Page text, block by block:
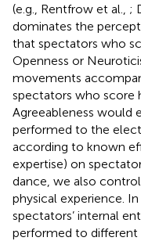
(e.g., Rentfrow et al., ;
dominates the
that spectators who
Openness or
movements
spectators who score
Agreeableness would
performed to the
according to known
expertise) on
dance, we also
physical experience.
spectators’ internal
performed to different